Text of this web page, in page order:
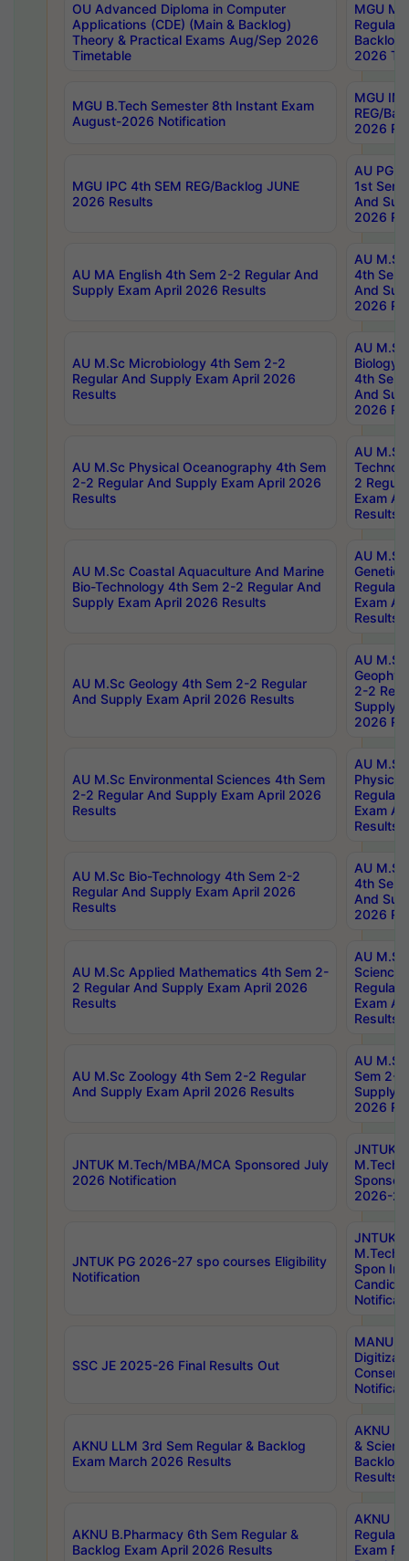
OU Advanced Diploma in Computer
Applications (CDE) (Main & Backlog)
Theory & Practical Exams Aug/Sep 2026
Timetable
MGU
Regular
Backlog
2026
MGU B.Tech Semester 8th Instant Exam
August-2026 Notification
MGU
REG/
2026
MGU IPC 4th SEM REG/Backlog JUNE
2026 Results
AU PG
1st Sem
And
2026
AU MA English 4th Sem 2-2 Regular And
Supply Exam April 2026 Results
AU
4th Sem
And
2026
AU M.Sc Microbiology 4th Sem 2-2
Regular And Supply Exam April 2026
Results
AU
Biology
4th Sem
And
2026
AU M.Sc Physical Oceanography 4th Sem
2-2 Regular And Supply Exam April 2026
Results
AU
2
Exam
Results
AU M.Sc Coastal Aquaculture And Marine
Bio-Technology 4th Sem 2-2 Regular And
Supply Exam April 2026 Results
AU
Regular
Exam
Results
AU M.Sc Geology 4th Sem 2-2 Regular
And Supply Exam April 2026 Results
AU
2-2
Supply
2026
AU M.Sc Environmental Sciences 4th Sem
2-2 Regular And Supply Exam April 2026
Results
AU
Physics
Regular
Exam
Results
AU M.Sc Bio-Technology 4th Sem 2-2
Regular And Supply Exam April 2026
Results
AU
4th Sem
And
2026
AU M.Sc Applied Mathematics 4th Sem 2-
2 Regular And Supply Exam April 2026
Results
AU
Science
Regular
Exam
Results
AU M.Sc Zoology 4th Sem 2-2 Regular
And Supply Exam April 2026 Results
AU
Sem 2-
Supply
2026
JNTUK M.Tech/MBA/MCA Sponsored July
2026 Notification
JNTUK
M.Tech/
2026-
JNTUK PG 2026-27 spo courses Eligibility
Notification
JNTUK
M.Tech/
Spon
SSC JE 2025-26 Final Results Out
MANUU
AKNU LLM 3rd Sem Regular & Backlog
Exam March 2026 Results
AKNU
&
Backlog
Results
AKNU B.Pharmacy 6th Sem Regular &
Backlog Exam April 2026 Results
AKNU
Regular
Exam